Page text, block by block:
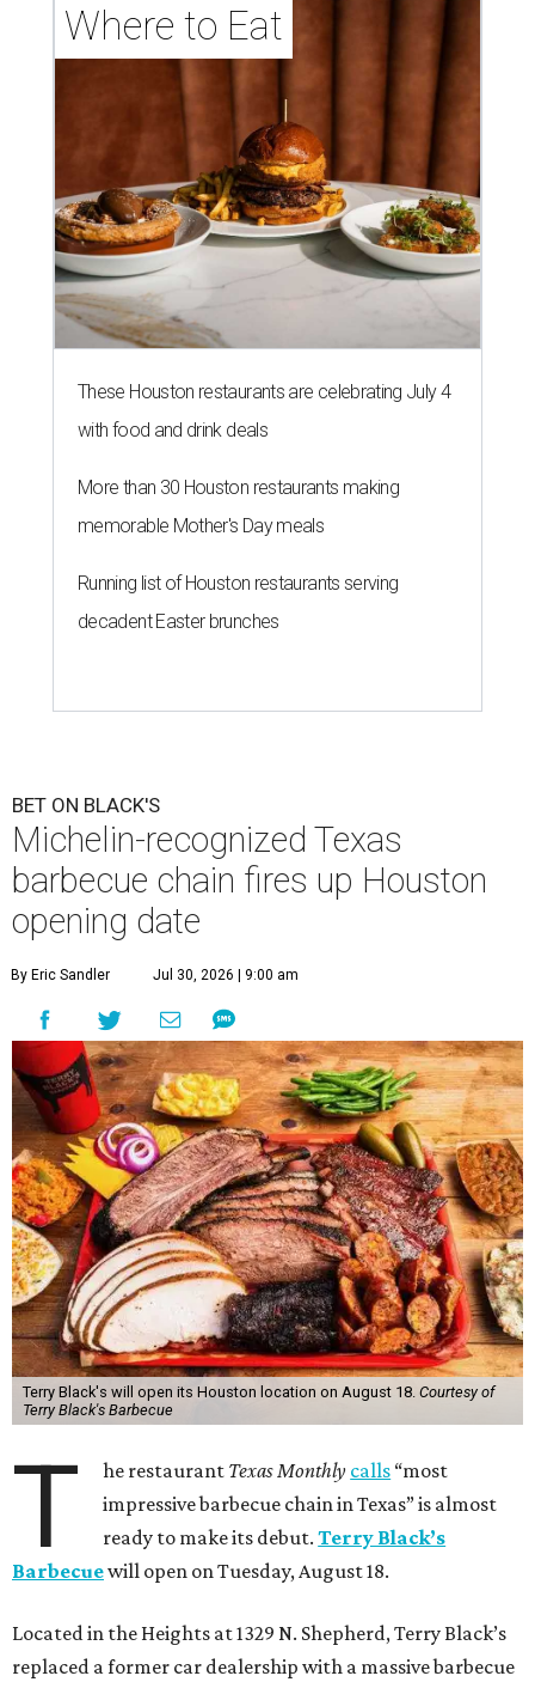
Where to Eat
These Houston restaurants are celebrating July 4
with food and drink deals
More than 30 Houston restaurants making
memorable Mother's Day meals
Running list of Houston restaurants serving
decadent Easter brunches
BET ON BLACK'S
Michelin-recognized Texas
barbecue chain fires up Houston
opening date
By Eric Sandler Jul 30, 2026 | 9:00 am
Terry Black's will open its Houston location on August 18. Courtesy of
Terry Black's Barbecue
T he restaurant Texas Monthly calls “most
impressive barbecue chain in Texas” is almost
ready to make its debut.Terry Black’s
Barbecuewill open on Tuesday, August 18.
Located in the Heights at 1329 N. Shepherd, Terry Black’s
replaced a former car dealership with a massive barbecue